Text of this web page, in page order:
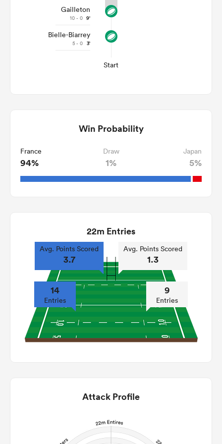
Gailleton
10 - 0 9'
Bielle-Biarrey
5 - 0 3'
Start
Win Probability
France
94%
Draw
1%
Japan
5%
22m Entries
Avg. Points Scored
3.7
14
Entries
Avg. Points Scored
1.3
9
Entries
Attack Profile